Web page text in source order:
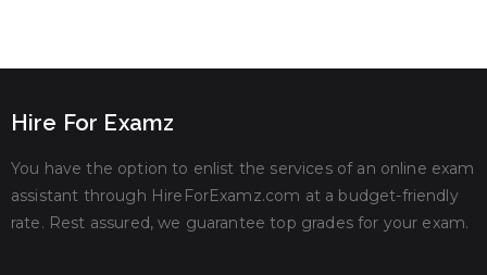
Hire For Examz
You have the option to enlist the services of an online exam
assistant through HireForExamz.com at a budget-friendly
rate. Rest assured, we guarantee top grades for your exam.